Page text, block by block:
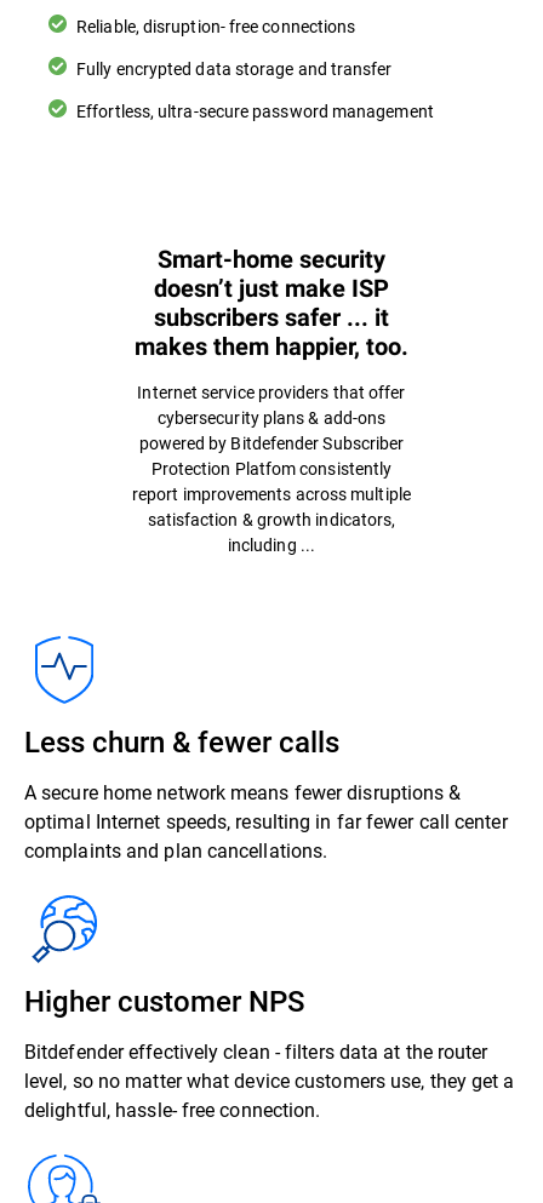
Reliable, disruption- free connections
Fully encrypted data storage and transfer
Effortless, ultra-secure password management
Smart-home security
doesn’t just make ISP
subscribers safer ... it
makes them happier, too.
Internet service providers that offer
cybersecurity plans & add-ons
powered by Bitdefender Subscriber
Protection Platfom consistently
report improvements across multiple
satisfaction & growth indicators,
including ...
Less churn & fewer calls
A secure home network means fewer disruptions &
optimal Internet speeds, resulting in far fewer call center
complaints and plan cancellations.
Higher customer NPS
Bitdefender effectively clean - filters data at the router
level, so no matter what device customers use, they get a
delightful, hassle- free connection.